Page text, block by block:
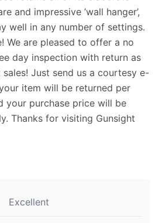
and impressive ’wall hanger’,
well in any number of settings.
We are pleased to offer a no
day inspection with return as
Just send us a courtesy e-
item will be returned per
your purchase price will be
Thanks for visiting Gunsight
Excellent